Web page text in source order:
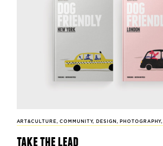
ART&CULTURE,COMMUNITY, DESIGN , PHOTOGRAPHY,
take the lead